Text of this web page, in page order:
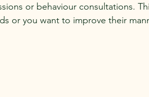
or behaviour consultations.
or you want to improve their